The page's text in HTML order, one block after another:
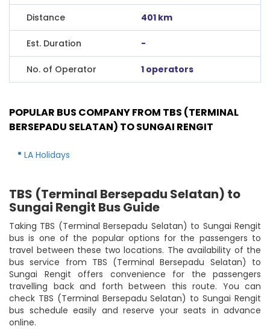
Distance 401 km
Est. Duration -
No. of Operator 1 operators
POPULAR BUS COMPANY FROM TBS (TERMINAL
BERSEPADU SELATAN) TO SUNGAI RENGIT
LA Holidays
TBS (Terminal Bersepadu Selatan) to
Sungai Rengit Bus Guide
Taking TBS (Terminal Bersepadu Selatan) to Sungai Rengit
bus is one of the popular options for the passengers to
travel between these two locations. The availability of the
bus service from TBS (Terminal Bersepadu Selatan) to
Sungai Rengit offers convenience for the passengers
travelling back and forth between this route. You can
check TBS (Terminal Bersepadu Selatan) to Sungai Rengit
bus schedule easily and reserve your seats in advance
online.